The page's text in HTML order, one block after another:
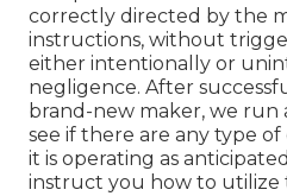
correctly directed by the
instructions, without
either intentionally or
negligence. After
brand-new maker, we run
see if there are any type
it is operating as
instruct you how to utilize